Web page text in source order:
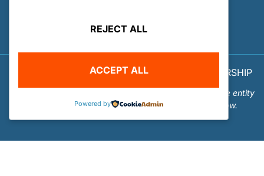
© 2026 OUR WORLD - UNDERWATER SCHOLARSHIP
Our World-Underwater Scholarship Society is a separate entity
from the Our World Underwater Dive and Travel Show.
REJECT ALL
ACCEPT ALL
Powered by